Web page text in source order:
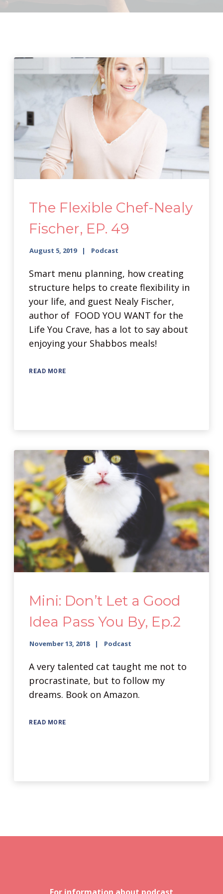
The Flexible Chef-Nealy
Fischer, EP. 49
August 5, 2019 Podcast
Smart menu planning, how creating
structure helps to create flexibility in
your life, and guest Nealy Fischer,
author of FOOD YOU WANT for the
Life You Crave, has a lot to say about
enjoying your Shabbos meals!
READ MORE
Mini: Don’t Let a Good
Idea Pass You By, Ep.2
November 13, 2018 Podcast
A very talented cat taught me not to
procrastinate, but to follow my
dreams. Book on Amazon.
READ MORE